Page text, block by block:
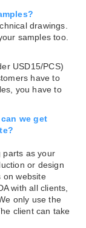
drawings.
samples too.
USD15/PCS)
have to
you have to
we get
parts as your
or design
on website
with all clients,
only use the
client can take